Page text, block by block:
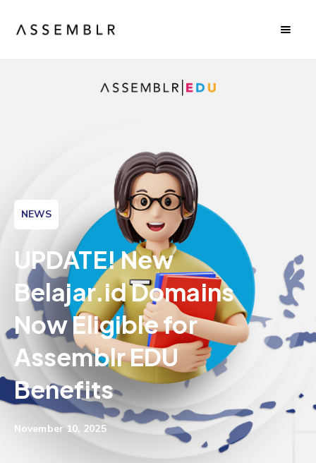
NEWS
UPDATE! New
Belajar.id Domains
Now Eligible for
Assemblr EDU
Benefits
November 10, 2025